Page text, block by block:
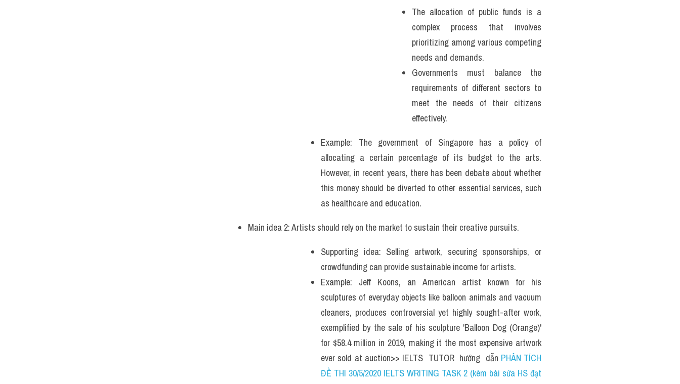
The allocation of public funds is a
complex process that involves
prioritizing among various competing
needs and demands.
Governments must balance the
requirements of different sectors to
meet the needs of their citizens
effectively.
Example: The government of Singapore has a policy of
allocating a certain percentage of its budget to the arts.
However, in recent years, there has been debate about whether
this money should be diverted to other essential services, such
as healthcare and education.
Main idea 2: Artists should rely on the market to sustain their creative pursuits.
Supporting idea: Selling artwork, securing sponsorships, or
crowdfunding can provide sustainable income for artists.
Example: Jeff Koons, an American artist known for his
sculptures of everyday objects like balloon animals and vacuum
cleaners, produces controversial yet highly sought-after work,
exemplified by the sale of his sculpture 'Balloon Dog (Orange)'
for $58.4 million in 2019, making it the most expensive artwork
ever sold at auction>> IELTS  TUTOR  hướng  dẫn PHÂN TÍCH
ĐỀ THI 30/5/2020 IELTS WRITING TASK 2 (kèm bài sửa HS đạt